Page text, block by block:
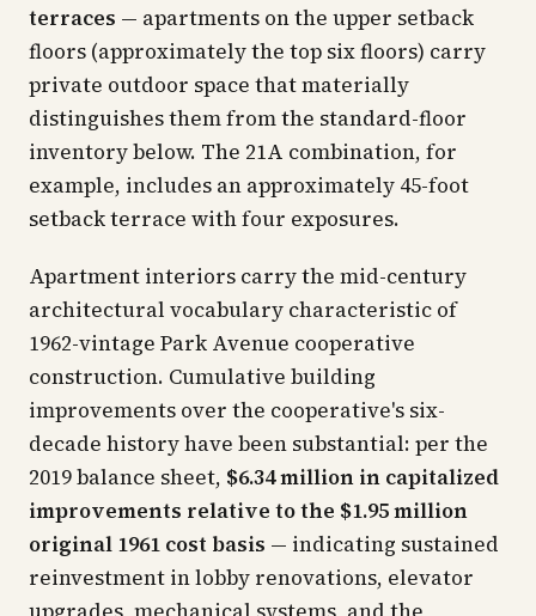
terraces — apartments on the upper setback
floors (approximately the top six floors) carry
private outdoor space that materially
distinguishes them from the standard-floor
inventory below. The 21A combination, for
example, includes an approximately 45-foot
setback terrace with four exposures.
Apartment interiors carry the mid-century
architectural vocabulary characteristic of
1962-vintage Park Avenue cooperative
construction. Cumulative building
improvements over the cooperative's six-
decade history have been substantial: per the
2019 balance sheet, $6.34 million in capitalized
improvements relative to the $1.95 million
original 1961 cost basis — indicating sustained
reinvestment in lobby renovations, elevator